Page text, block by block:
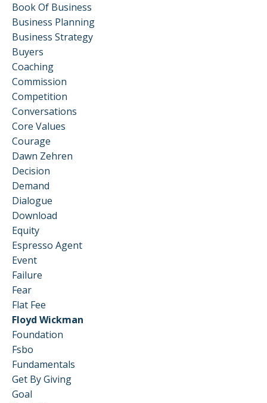
Book Of Business
Business Planning
Business Strategy
Buyers
Coaching
Commission
Competition
Conversations
Core Values
Courage
Dawn Zehren
Decision
Demand
Dialogue
Download
Equity
Espresso Agent
Event
Failure
Fear
Flat Fee
Floyd Wickman
Foundation
Fsbo
Fundamentals
Get By Giving
Goal